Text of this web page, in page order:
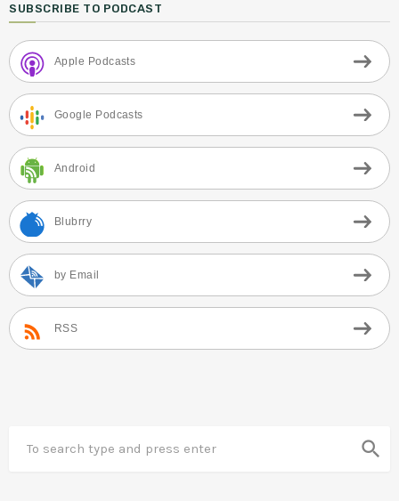
SUBSCRIBE TO PODCAST
Apple Podcasts
Google Podcasts
Android
Blubrry
by Email
RSS
search